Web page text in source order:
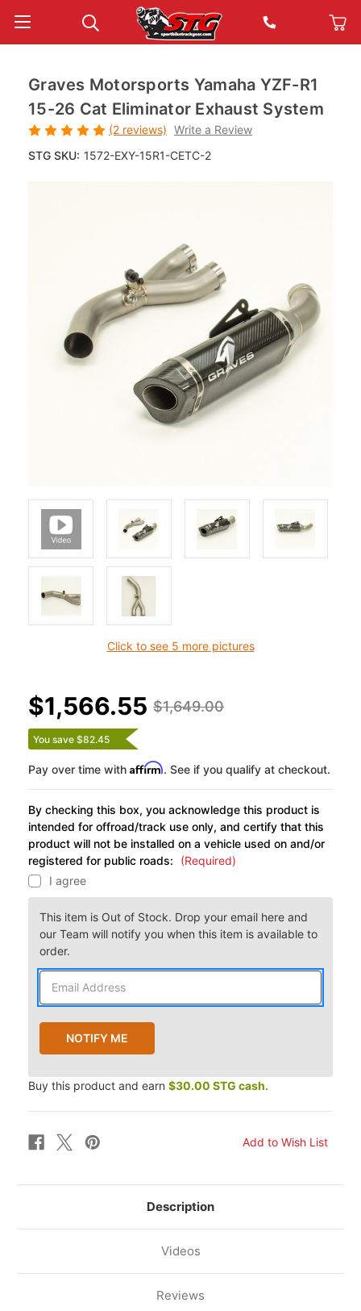
Click to see 5 more pictures
Graves Motorsports Yamaha YZF-R1
15-26 Cat Eliminator Exhaust System
(2 reviews) Write a Review
STG SKU: 1572-EXY-15R1-CETC-2
$1,649.00
$1,566.55
You save $82.45
Pay over time with Affirm. See if you qualify at checkout.
By checking this box, you acknowledge this product is
intended for offroad/track use only, and certify that this
product will not be installed on a vehicle used on and/or
registered for public roads:
(Required)
I agree
This item is Out of Stock. Drop your email here and
our Team will notify you when this item is available to
order.
Buy this product and earn $30.00 STG cash.
Description
Videos
Reviews